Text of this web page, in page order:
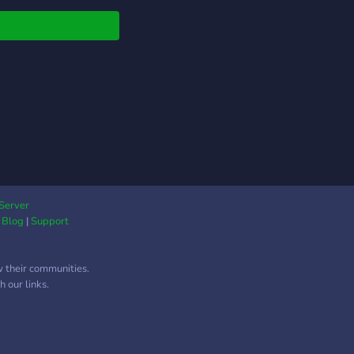
and earn items
Blog |Support
communities.
our links.